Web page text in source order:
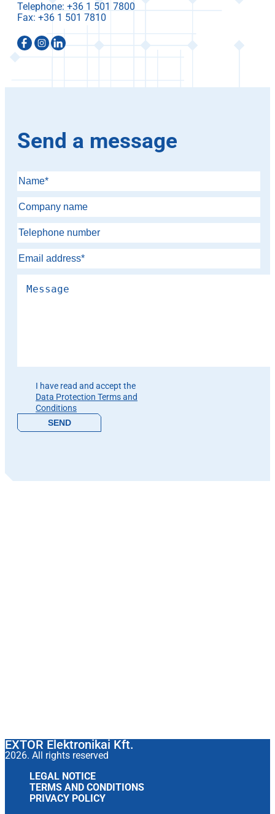
Telephone:
Fax:
Send a message
I have read and accept the
Data Protection Terms and
Conditions
EXTOR Elektronikai Kft.
2026. All rights reserved
LEGAL NOTICE
TERMS AND CONDITIONS
PRIVACY POLICY